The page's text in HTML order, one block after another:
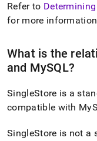
Refer to
for more information
What is the
and MySQL?
SingleStore is a
compatible with
SingleStore is not a